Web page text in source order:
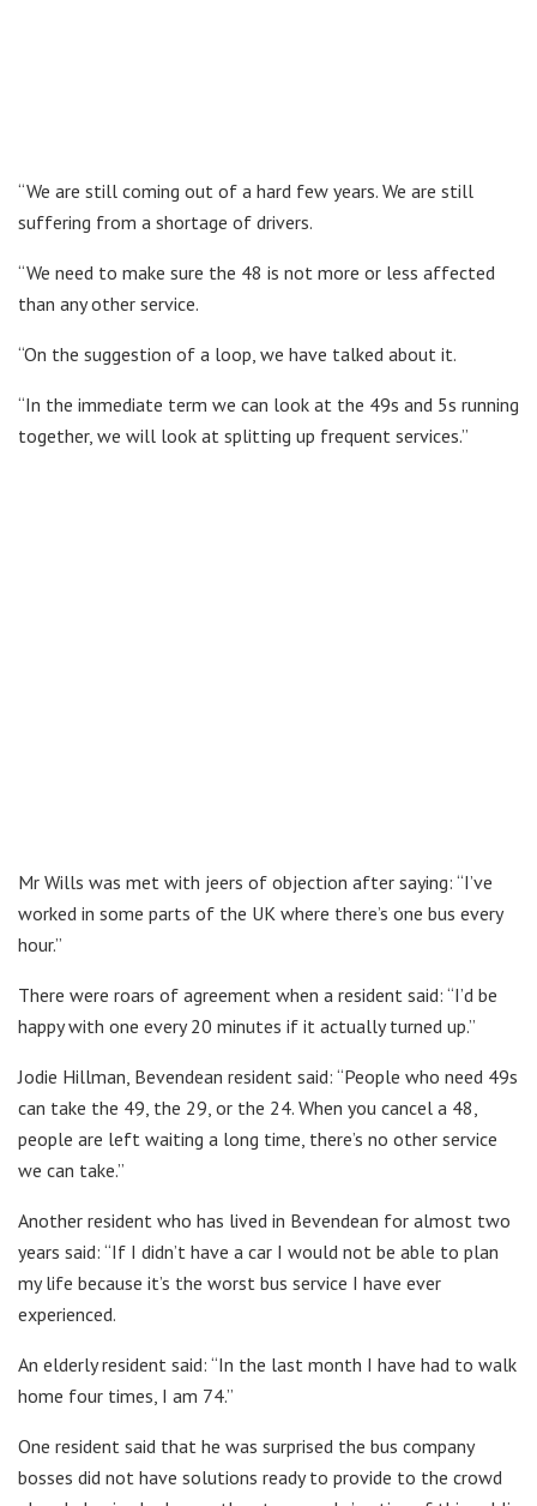
“We are still coming out of a hard few years. We are still
suffering from a shortage of drivers.
“We need to make sure the 48 is not more or less affected
than any other service.
“On the suggestion of a loop, we have talked about it.
“In the immediate term we can look at the 49s and 5s running
together, we will look at splitting up frequent services.”
Mr Wills was met with jeers of objection after saying: “I’ve
worked in some parts of the UK where there’s one bus every
hour.”
There were roars of agreement when a resident said: “I’d be
happy with one every 20 minutes if it actually turned up.”
Jodie Hillman, Bevendean resident said: “People who need 49s
can take the 49, the 29, or the 24. When you cancel a 48,
people are left waiting a long time, there’s no other service
we can take.”
Another resident who has lived in Bevendean for almost two
years said: “If I didn’t have a car I would not be able to plan
my life because it’s the worst bus service I have ever
experienced.
An elderly resident said: “In the last month I have had to walk
home four times, I am 74.”
One resident said that he was surprised the bus company
bosses did not have solutions ready to provide to the crowd